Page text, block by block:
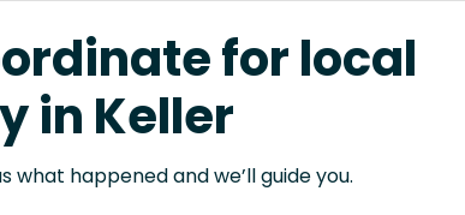
for local
in Keller
what happened and we’ll guide you.